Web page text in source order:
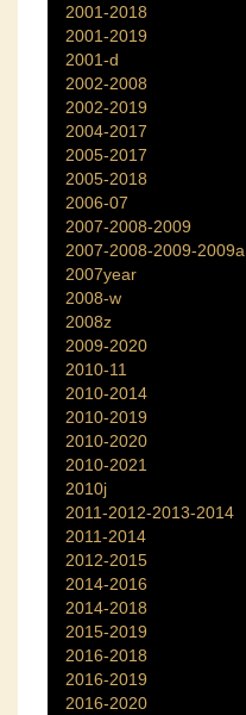
2001-2018
2001-2019
2001-d
2002-2008
2002-2019
2004-2017
2005-2017
2005-2018
2006-07
2007-2008-2009
2007-2008-2009-2009a
2007year
2008-w
2008z
2009-2020
2010-11
2010-2014
2010-2019
2010-2020
2010-2021
2010j
2011-2012-2013-2014
2011-2014
2012-2015
2014-2016
2014-2018
2015-2019
2016-2018
2016-2019
2016-2020